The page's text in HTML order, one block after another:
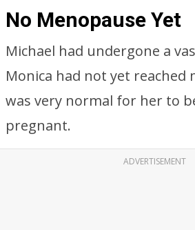
No Menopause Yet
Michael had undergone a
Monica had not yet reached
was very normal for her to
pregnant.
ADVERTISEMENT